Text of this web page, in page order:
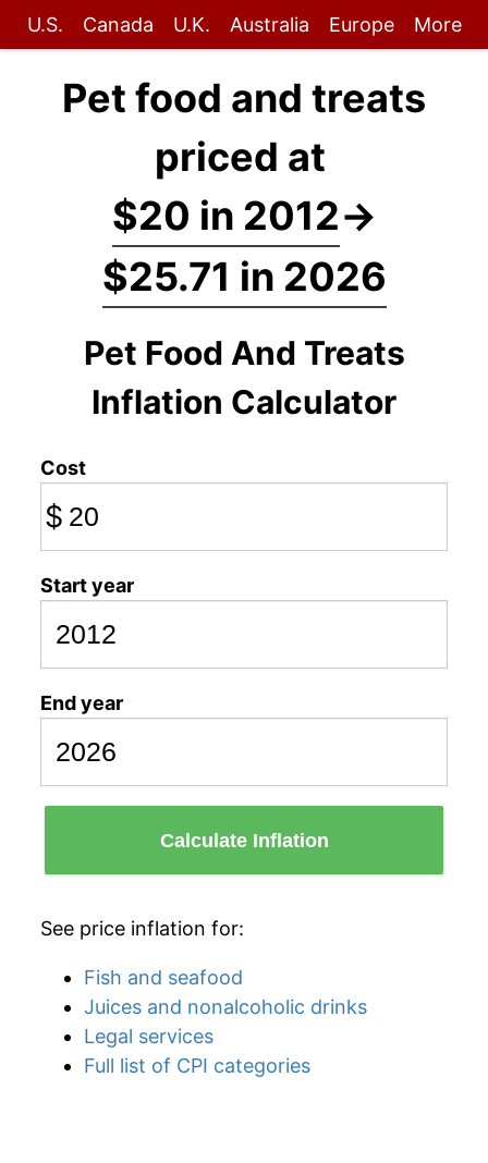
U.S. Canada U.K. Australia Europe More
Pet food and treats
priced at
$20 in 2012→
$25.71 in 2026
Pet Food And Treats
Inflation Calculator
Cost
$
Start year
End year
Calculate Inflation
See price inflation for:
Fish and seafood
Juices and nonalcoholic drinks
Legal services
Full list of CPI categories